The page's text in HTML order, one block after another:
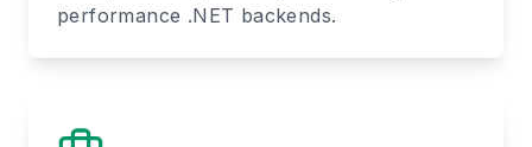
performance .NET backends.